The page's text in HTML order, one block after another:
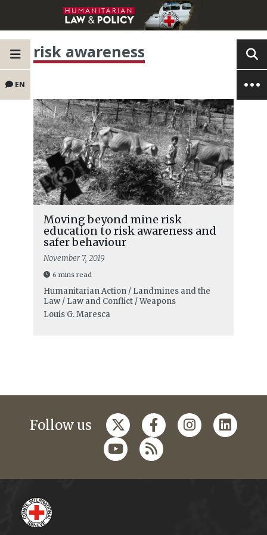
EN
risk awareness
Moving beyond mine risk
education to risk awareness and
safer behaviour
November 7, 2019
6 mins read
Humanitarian Action / Landmines and the
Law / Law and Conflict / Weapons
Louis G. Maresca
Follow us